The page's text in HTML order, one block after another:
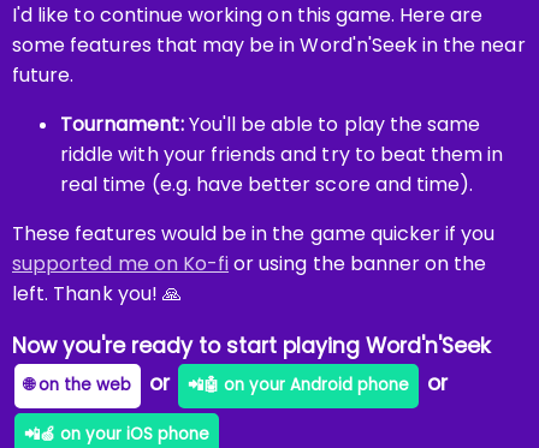
I'd like to continue working on this game. Here are
some features that may be in Word'n'Seek in the near
future.
Tournament:You'll be able to play the same
riddle with your friends and try to beat them in
real time (e.g. have better score and time).
These features would be in the game quicker if you
supported me on Ko-fior using the banner on the
left. Thank you! 🙏
Now you're ready to start playing Word'n'Seek
🌐 on the web or 📲🤖 on your Android phone or
📲🍏 on your iOS phone